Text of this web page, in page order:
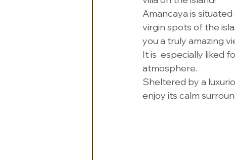
Amancaya is
virgin spots of the
you a truly amazing
It is  especially liked
atmosphere.
Sheltered by a
enjoy its calm